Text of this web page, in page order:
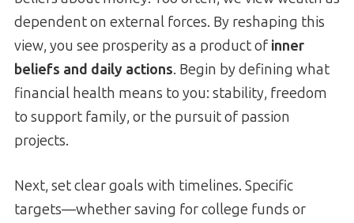
dependent on external forces. By reshaping this
view, you see prosperity as a product of inner
beliefs and daily actions. Begin by defining what
financial health means to you: stability, freedom
to support family, or the pursuit of passion
projects.
Next, set clear goals with timelines. Specific
targets—whether saving for college funds or